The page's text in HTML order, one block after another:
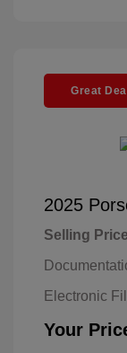
Great
2025
Selling Price
Electronic
Your